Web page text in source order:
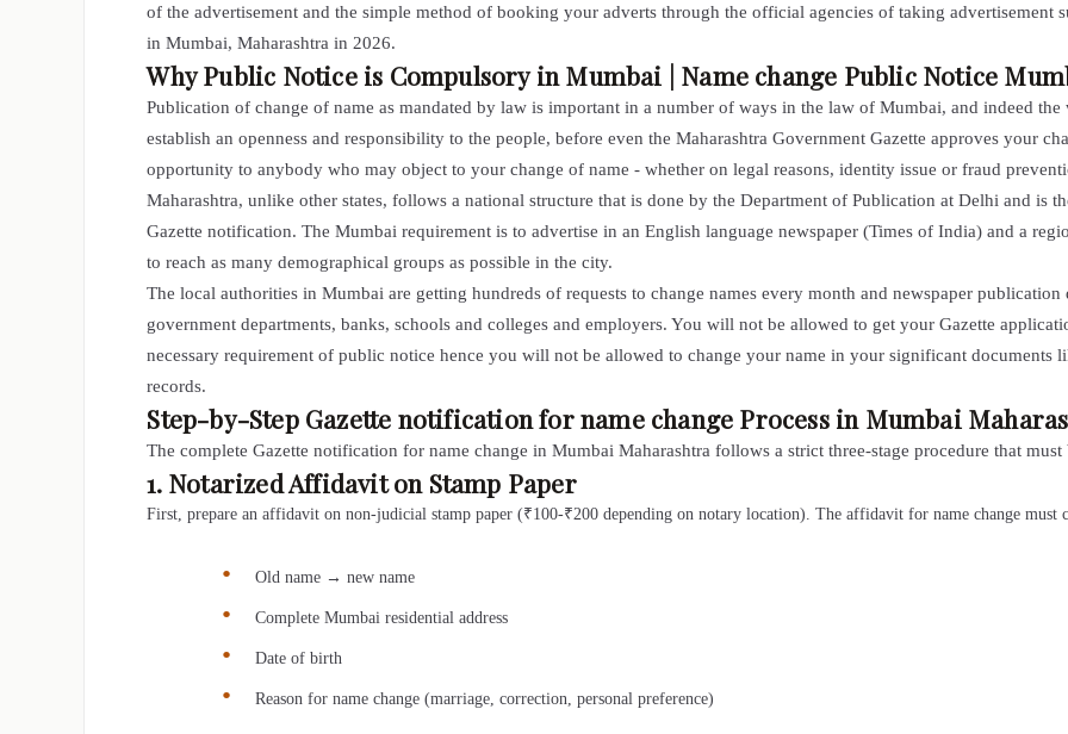
of the advertisement and the simple method of booking your adverts through the official agencies of taking advertisement
in Mumbai, Maharashtra in 2026.
Why Public Notice is Compulsory in Mumbai | Name change Public Notice
Publication of change of name as mandated by law is important in a number of ways in the law of Mumbai, and indeed
establish an openness and responsibility to the people, before even the Maharashtra Government Gazette approves your
opportunity to anybody who may object to your change of name - whether on legal reasons, identity issue or fraud
Maharashtra, unlike other states, follows a national structure that is done by the Department of Publication at Delhi and is
Gazette notification. The Mumbai requirement is to advertise in an English language newspaper (Times of India) and a
to reach as many demographical groups as possible in the city.
The local authorities in Mumbai are getting hundreds of requests to change names every month and newspaper publication
government departments, banks, schools and colleges and employers. You will not be allowed to get your Gazette
necessary requirement of public notice hence you will not be allowed to change your name in your significant documents
records.
Step-by-Step Gazette notification for name change Process in Mumbai
The completeGazette notification for name change in Mumbai Maharashtra follows a strict three-stage procedure that
1. Notarized Affidavit on Stamp Paper
First, prepare an affidavit on non-judicial stamp paper (₹100-₹200 depending on notary location). The affidavit for name change must
Old name → new name
Complete Mumbai residential address
Date of birth
Reason for name change (marriage, correction, personal preference)